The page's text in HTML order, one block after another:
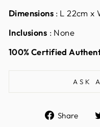
Dimensions : L 22cm x
Inclusions : None
100% Certified
ASK
Share